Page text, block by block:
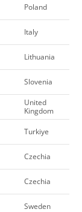
Poland
Italy
Lithuania
Slovenia
United
Kingdom
Turkiye
Czechia
Czechia
Sweden